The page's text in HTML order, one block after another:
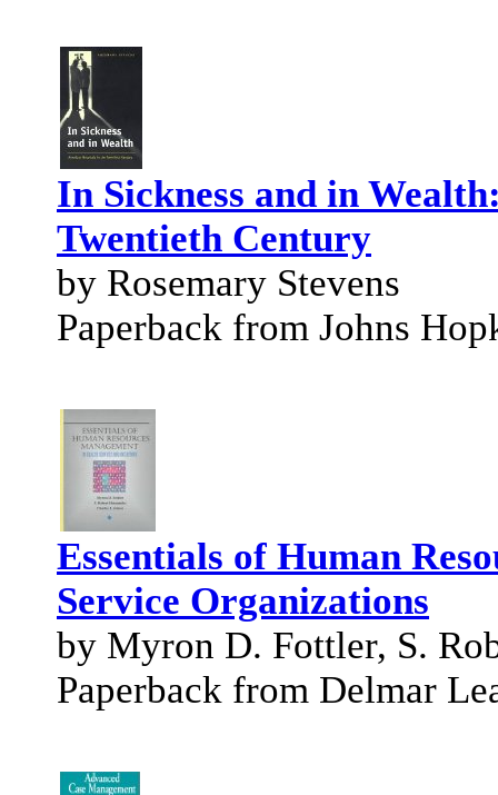
In Sickness and in
Twentieth Century
by Rosemary Stevens
Paperback from Johns
Essentials of Human
Service Organizations
by Myron D. Fottler, S.
Paperback from Delmar